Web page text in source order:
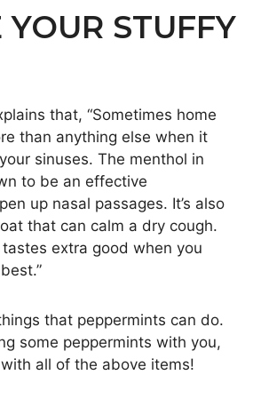
YOUR STUFFY
that, “Sometimes home
than anything else when it
sinuses. The menthol in
to be an effective
up nasal passages. It’s also
that can calm a dry cough.
extra good when you
that peppermints can do.
some peppermints with you,
all of the above items!